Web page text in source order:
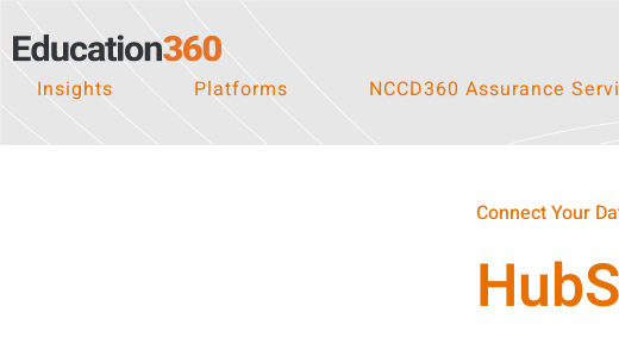
Insights Platforms NCCD360 Assurance
Connect Your